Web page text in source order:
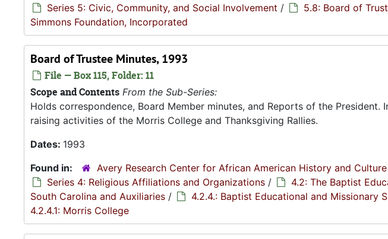
Series 5: Civic, Community, and Social Involvement / 5.8: Board of
Simmons Foundation, Incorporated
Board of Trustee Minutes, 1993
File — Box 115, Folder: 11
Scope and Contents From the Sub-Series:
Holds correspondence, Board Member minutes, and Reports of the
raising activities of the Morris College and Thanksgiving Rallies.
Dates: 1993
Found in:
Avery Research Center for African American History and Culture
Series 4: Religious Affiliations and Organizations /
4.2: The Baptist
South Carolina and Auxiliaries / 4.2.4.: Baptist Educational and Missionary
4.2.4.1: Morris College